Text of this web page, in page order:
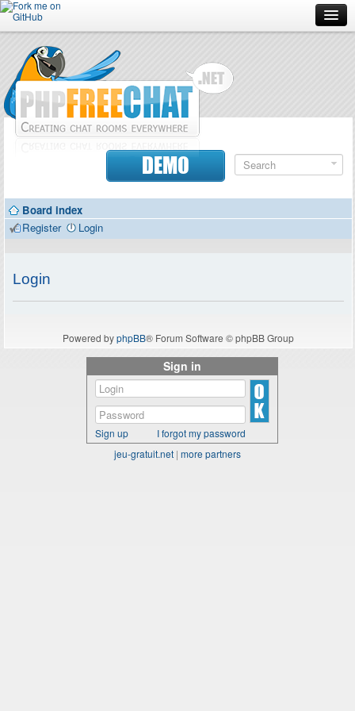
Forum
Doc
Contributors
DEMO
Board index
Register
Login
Login
Powered byphpBB® Forum Software © phpBB Group
Sign in
Sign up
I forgot my password
jeu-gratuit.net | more partners